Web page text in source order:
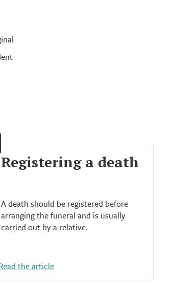
Registering a death
A death should be registered before
arranging the funeral and is usually
carried out by a relative.
the article